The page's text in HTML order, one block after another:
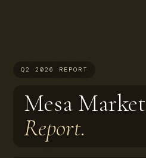
Q2 2026 REPORT
Mesa Market
Report.